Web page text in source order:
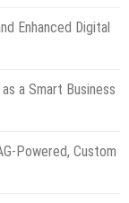
Enhanced Digital
a Smart Business
Powered, Custom